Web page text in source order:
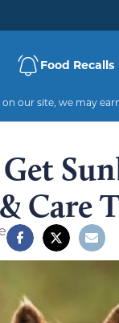
Food Recalls
our site, we may
Get
Care